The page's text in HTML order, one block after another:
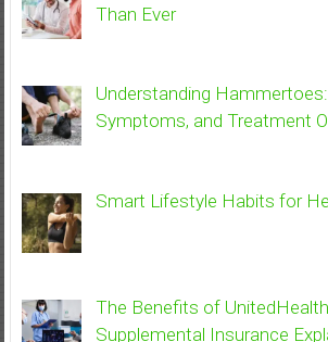
Than Ever
Understanding
Symptoms, and Treatment
Smart Lifestyle Habits for
The Benefits of
Supplemental Insurance